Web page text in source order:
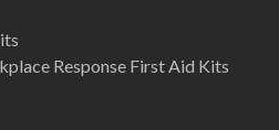
Response First Aid Kits